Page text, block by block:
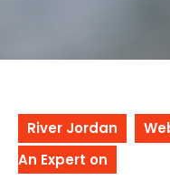
River Jordan
An Expert on